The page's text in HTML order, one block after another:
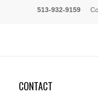
513-932-9159
CONTACT